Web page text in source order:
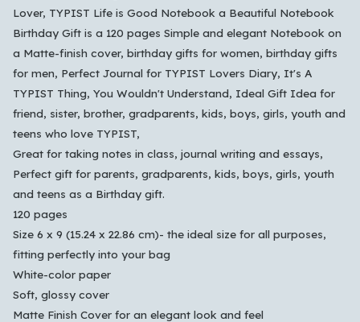
Lover, TYPIST Life is Good Notebook a Beautiful Notebook
Birthday Gift is a 120 pages Simple and elegant Notebook on
a Matte-finish cover, birthday gifts for women, birthday gifts
for men, Perfect Journal for TYPIST Lovers Diary, It's A
TYPIST Thing, You Wouldn't Understand, Ideal Gift Idea for
friend, sister, brother, gradparents, kids, boys, girls, youth and
teens who love TYPIST,
Great for taking notes in class, journal writing and essays,
Perfect gift for parents, gradparents, kids, boys, girls, youth
and teens as a Birthday gift.
120 pages
Size 6 x 9 (15.24 x 22.86 cm)- the ideal size for all purposes,
fitting perfectly into your bag
White-color paper
Soft, glossy cover
Matte Finish Cover for an elegant look and feel
Which languages of books would you like to see on
the main feed?
English
Português
हिन्दी العربية 中文
日本語
한국어